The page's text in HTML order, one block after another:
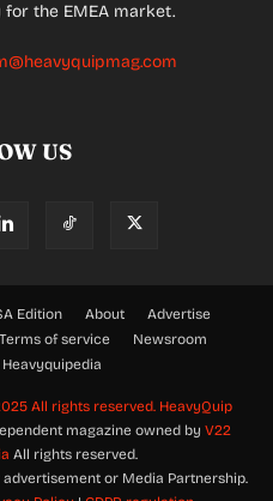
the EMEA market.
US
Edition About
Advertise
Terms of service
Newsroom
Heavyquipedia
All rights reserved. HeavyQuip
magazine owned by V22
All rights reserved.
or Media Partnership.